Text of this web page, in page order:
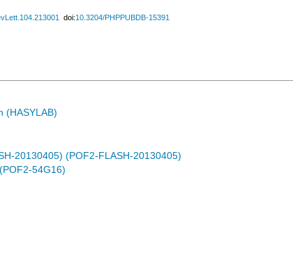
doi:10.3204/PHPPUBDB-15391
(HASYLAB)
20130405) (POF2-FLASH-20130405)
54G16)